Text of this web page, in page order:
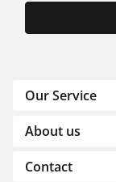
Our Service
About us
Contact